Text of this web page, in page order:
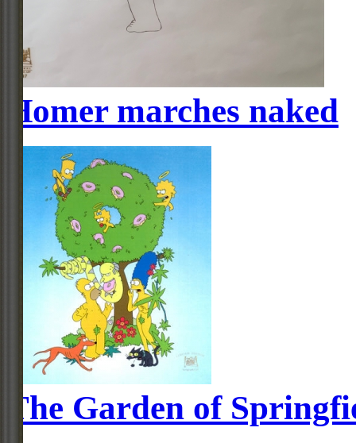
Homer marches naked
The Garden of